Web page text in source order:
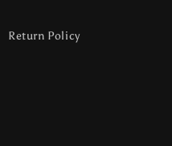
Return Policy